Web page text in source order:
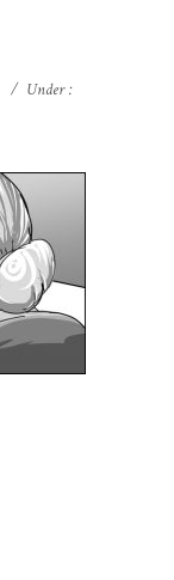
/ Under :